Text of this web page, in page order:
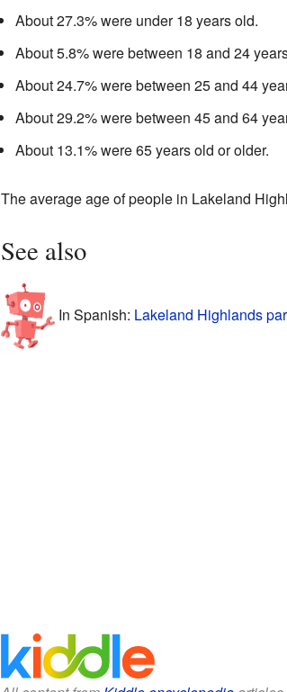
About 27.3% were under 18 years old.
About 5.8% were between 18 and 24
About 24.7% were between 25 and 44
About 29.2% were between 45 and 64
About 13.1% were 65 years old or older.
The average age of people in Lakeland
See also
In Spanish: Lakeland Highlands